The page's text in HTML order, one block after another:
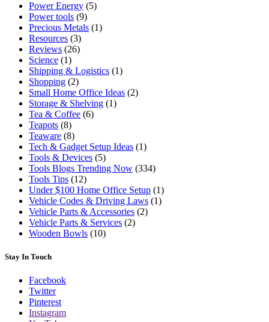
Power Energy (5)
Power tools (9)
Precious Metals (1)
Resources (3)
Reviews (26)
Science (1)
Shipping & Logistics (1)
Shopping (2)
Small Home Office Ideas (2)
Storage & Shelving (1)
Tea & Coffee (6)
Teapots (8)
Teaware (8)
Tech & Gadget Setup Ideas (1)
Tools & Devices (5)
Tools Blogs Trending Now (334)
Tools Tips (12)
Under $100 Home Office Setup (1)
Vehicle Codes & Driving Laws (1)
Vehicle Parts & Accessories (2)
Vehicle Parts & Services (2)
Wooden Bowls (10)
Stay In Touch
Facebook
Twitter
Pinterest
Instagram